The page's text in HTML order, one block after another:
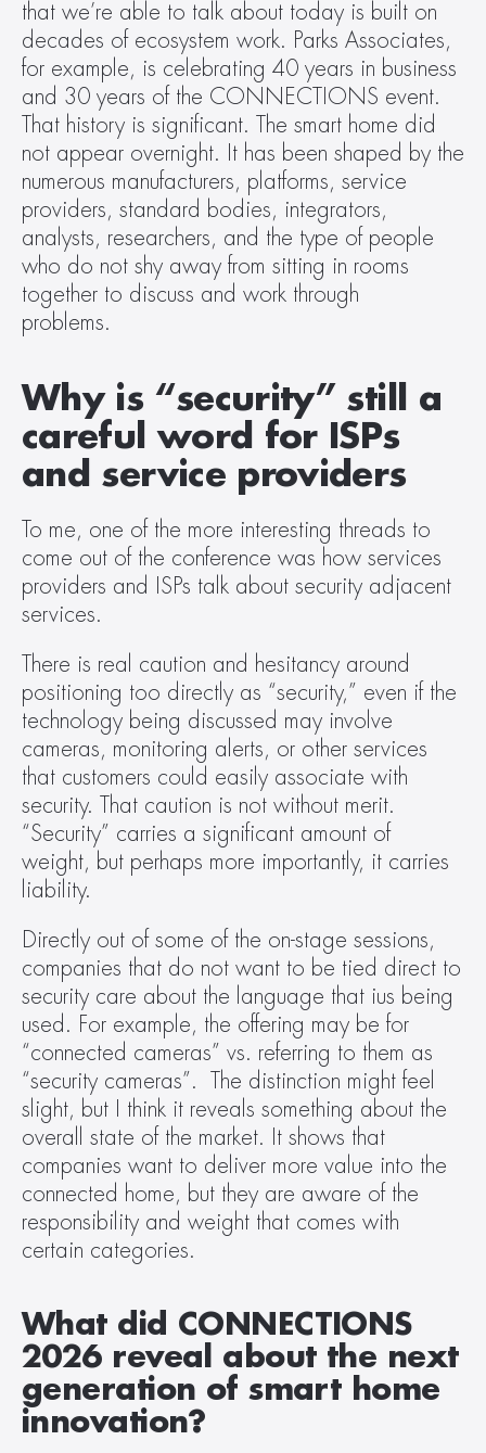
that we’re able to talk about today is built on
decades of ecosystem work. Parks Associates,
for example, is celebrating 40 years in business
and 30 years of the CONNECTIONS event.
That history is significant. The smart home did
not appear overnight. It has been shaped by the
numerous manufacturers, platforms, service
providers, standard bodies, integrators,
analysts, researchers, and the type of people
who do not shy away from sitting in rooms
together to discuss and work through
problems.
Why is “security” still a
careful word for ISPs
and service providers
To me, one of the more interesting threads to
come out of the conference was how services
providers and ISPs talk about security adjacent
services.
There is real caution and hesitancy around
positioning too directly as “security,” even if the
technology being discussed may involve
cameras, monitoring alerts, or other services
that customers could easily associate with
security. That caution is not without merit.
“Security” carries a significant amount of
weight, but perhaps more importantly, it carries
liability.
Directly out of some of the on-stage sessions,
companies that do not want to be tied direct to
security care about the language that ius being
used. For example, the offering may be for
“connected cameras” vs. referring to them as
“security cameras”.  The distinction might feel
slight, but I think it reveals something about the
overall state of the market. It shows that
companies want to deliver more value into the
connected home, but they are aware of the
responsibility and weight that comes with
certain categories.
What did CONNECTIONS
2026 reveal about the next
generation of smart home
innovation?